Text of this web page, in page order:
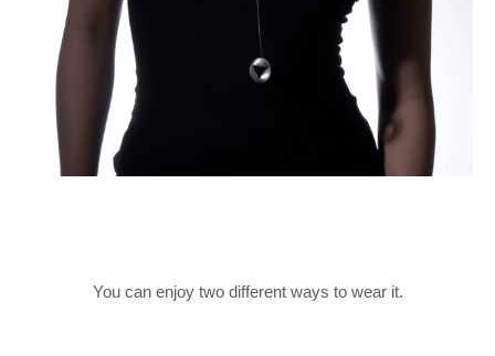
You can enjoy two different ways to wear it.